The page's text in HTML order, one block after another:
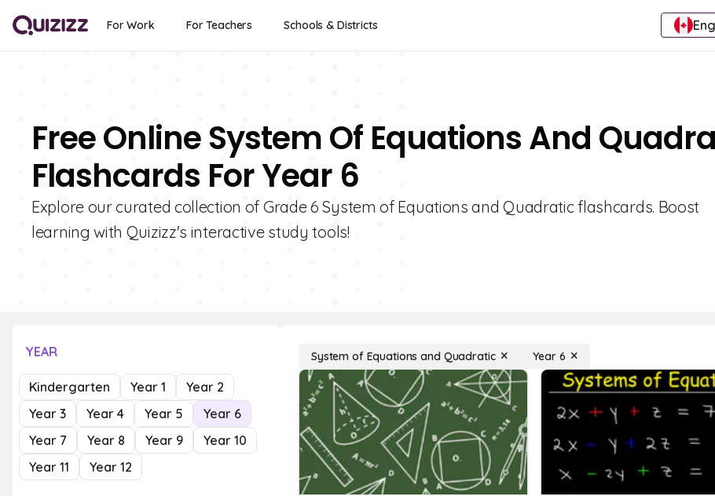
For Work For Teachers Schools & Districts
Free Online System Of Equations And
Flashcards For Year 6
Explore our curated collection of Grade 6 System of Equations and Quadratic flashcards. Boost
learning with Quizizz's interactive study tools!
YEAR
Kindergarten Year 1
Year 2
Year 3
Year 4 Year 5
Year 6
Year 7
Year 8 Year 9
Year 10
Year 11
Year 12
System of Equations and Quadratic Year 6